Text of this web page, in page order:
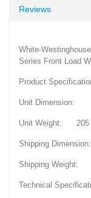
Reviews
White-
Series Front Load
Product
Unit
Unit Weight: 205
Shipping
Shipping
Technical